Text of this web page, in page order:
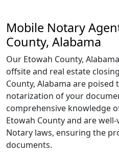
Mobile Notary
County, Alabama
Our Etowah County,
offsite and real estate
County, Alabama are
notarization of your
comprehensive knowledge
Etowah County and are
Notary laws, ensuring the
documents.